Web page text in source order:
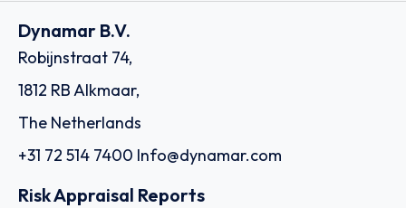
Dynamar B.V.
Robijnstraat 74,
1812 RB Alkmaar,
The Netherlands
+31 72 514 7400 Info@dynamar.com
Risk Appraisal Reports